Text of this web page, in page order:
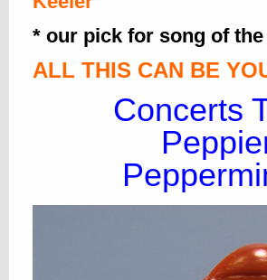
* our pick for song of
ALL THIS CAN BE
Concerts